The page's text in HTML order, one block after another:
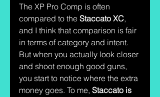
The XP Pro Comp is often
compared to the Staccato XC,
and I think that comparison is fair
in terms of category and intent.
But when you actually look closer
and shoot enough good guns,
you start to notice where the extra
money goes. To me, Staccato is